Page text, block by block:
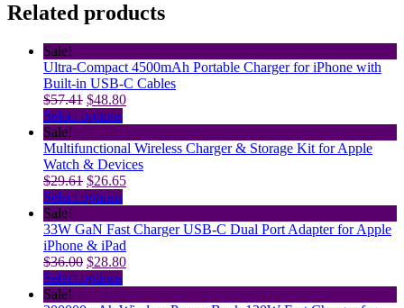
Related products
Sale!
Ultra-Compact 4500mAh Portable Charger for iPhone with
Built-in USB-C Cables
$57.41 Original
price
$57.41.
$48.80Current
$48.80.
Select optionsThis
has
multiple
variants.
The
may
be
chosen
on
Sale!
Multifunctional Wireless Charger & Storage Kit for Apple
Watch & Devices
$29.61 Original
price
$29.61.
$26.65Current
$26.65.
Select optionsThis
has
multiple
variants.
The
Sale!
33W GaN Fast Charger USB-C Dual Port Adapter for Apple
iPhone & iPad
$36.00 Original
price
$28.80Current
Select optionsThis
Sale!